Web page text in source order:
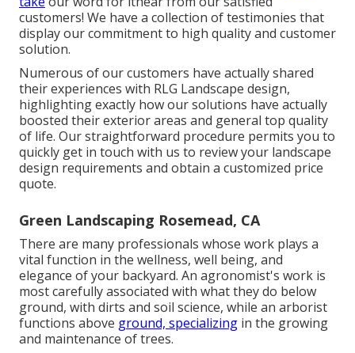
customers! We have a collection of testimonies that
display our commitment to high quality and customer
solution.
Numerous of our customers have actually shared
their experiences with RLG Landscape design,
highlighting exactly how our solutions have actually
boosted their exterior areas and general top quality
of life. Our straightforward procedure permits you to
quickly get in touch with us to review your landscape
design requirements and obtain a customized price
quote.
Green Landscaping Rosemead, CA
There are many professionals whose work plays a
vital function in the wellness, well being, and
elegance of your backyard. An agronomist's work is
most carefully associated with what they do below
ground, with dirts and soil science, while an arborist
functions above ground, specializing in the growing
and maintenance of trees.